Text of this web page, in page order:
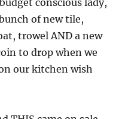
of new tile,
trowel AND a new
to drop when we
our kitchen wish